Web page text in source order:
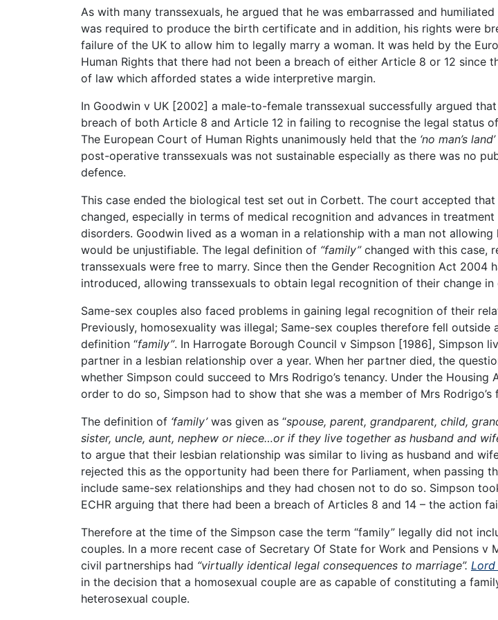
As with many transsexuals, he argued that he was embarrassed and humiliated
was required to produce the birth certificate and in addition, his rights were
failure of the UK to allow him to legally marry a woman. It was held by the
Human Rights that there had not been a breach of either Article 8 or 12 since
of law which afforded states a wide interpretive margin.
In Goodwin v UK [2002] a male-to-female transsexual successfully argued
breach of both Article 8 and Article 12 in failing to recognise the legal status
The European Court of Human Rights unanimously held that the ‘no man’s land’
post-operative transsexuals was not sustainable especially as there was no
defence.
This case ended the biological test set out in Corbett. The court accepted
changed, especially in terms of medical recognition and advances in
disorders. Goodwin lived as a woman in a relationship with a man not allowing
would be unjustifiable. The legal definition of “family”changed with this case,
transsexuals were free to marry. Since then the Gender Recognition Act 2004
introduced, allowing transsexuals to obtain legal recognition of their change in
Same-sex couples also faced problems in gaining legal recognition of their
Previously, homosexuality was illegal; Same-sex couples therefore fell outside
definition “family”. In Harrogate Borough Council v Simpson [1986], Simpson
partner in a lesbian relationship over a year. When her partner died, the
whether Simpson could succeed to Mrs Rodrigo’s tenancy. Under the Housing
order to do so, Simpson had to show that she was a member of Mrs Rodrigo’s
The definition of ‘family’was given as “spouse, parent, grandparent, child,
sister, uncle, aunt, nephew or niece…or if they live together as husband and
to argue that their lesbian relationship was similar to living as husband and
rejected this as the opportunity had been there for Parliament, when passing
include same-sex relationships and they had chosen not to do so. Simpson
ECHR arguing that there had been a breach of Articles 8 and 14 – the action
Therefore at the time of the Simpson case the term “family” legally did not
couples. In a more recent case of Secretary Of State for Work and Pensions v
civil partnerships had “virtually identical legal consequences to marriage”. Lord
in the decision that a homosexual couple are as capable of constituting a
heterosexual couple.